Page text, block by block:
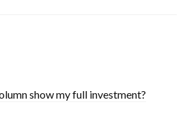
show my full investment?